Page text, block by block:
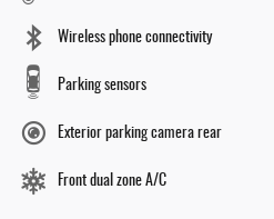
Wireless phone connectivity
Parking sensors
Exterior parking camera rear
Front dual zone A/C